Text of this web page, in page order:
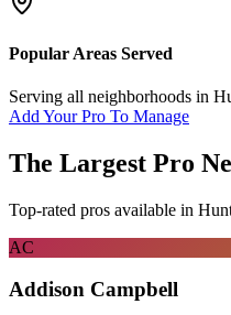
Popular Areas Served
Serving all neighborhoods in
Add Your Pro To Manage
The Largest Pro
Top-rated pros available in
AC
Addison Campbell